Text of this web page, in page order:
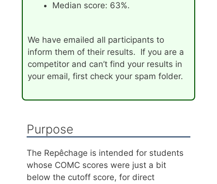
Median score: 63%.
We have emailed all participants to
inform them of their results. If you are a
competitor and can’t find your results in
your email, first check your spam folder.
Purpose
The Repêchage is intended for students
whose COMC scores were just a bit
below the cutoff score, for direct